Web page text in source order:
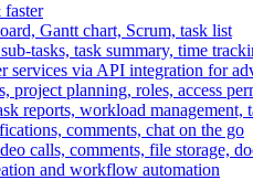
Gantt chart, Scrum, task list
tasks, task summary, time
services via API integration for
project planning, roles, access
reports, workload
comments, chat on the go
calls, comments, file storage,
and workflow automation